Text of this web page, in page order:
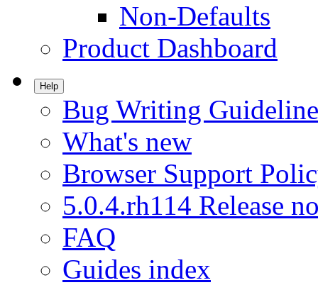
Non-Defaults
Product Dashboard
Help
Bug Writing
What's new
Browser Support
5.0.4.rh114 Release
FAQ
Guides index